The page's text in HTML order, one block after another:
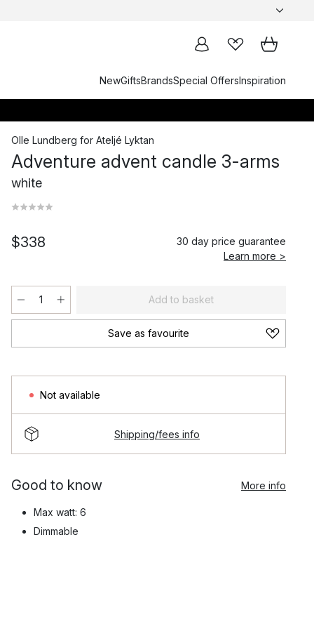
NewGiftsBrandsSpecial OffersInspiration
Olle Lundberg for Ateljé Lyktan
Adventure advent candle 3-arms
white
$338
30 day price guarantee
Learn more >
Add to basket
Save as favourite
Not available
Shipping/fees info
Good to know More info
Max watt: 6
Dimmable